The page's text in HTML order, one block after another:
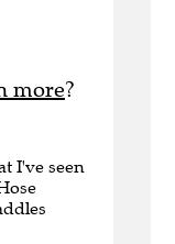
more?
I've seen